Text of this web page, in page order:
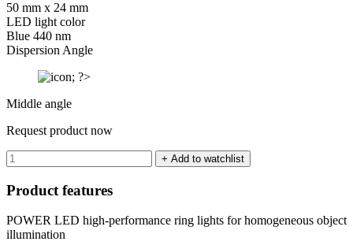
50 mm x 24 mm
LED light color
Blue 440 nm
Dispersion Angle
Middle angle
Request product now
Product features
POWER LED high-performance ring lights for homogeneous object
illumination